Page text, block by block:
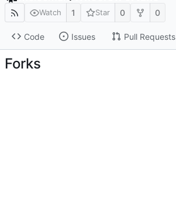
Watch 1 Star 0 0
Code Issues Pull Requests
Forks